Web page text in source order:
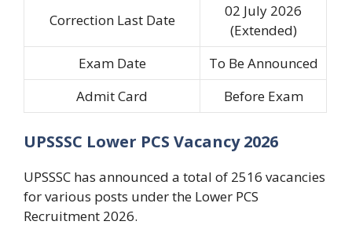
Correction Last Date
02 July 2026
(Extended)
Exam Date
To Be Announced
Admit Card
Before Exam
UPSSSC Lower PCS Vacancy 2026
UPSSSC has announced a total of 2516 vacancies
for various posts under the Lower PCS
Recruitment 2026.